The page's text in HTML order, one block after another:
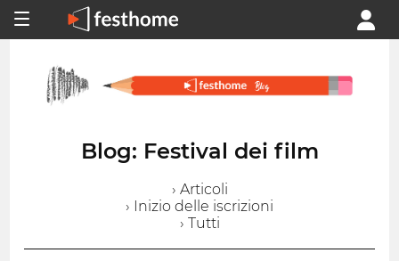
Blog: Festival dei film
› Articoli
› Inizio delle iscrizioni
› Tutti